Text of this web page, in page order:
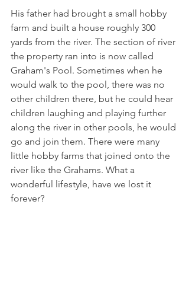
His father had brought a small hobby
farm and built a house roughly 300
yards from the river. The section of river
the property ran into is now called
Graham's Pool. Sometimes when he
would walk to the pool, there was no
other children there, but he could hear
children laughing and playing further
along the river in other pools, he would
go and join them. There were many
little hobby farms that joined onto the
river like the Grahams. What a
wonderful lifestyle, have we lost it
forever?